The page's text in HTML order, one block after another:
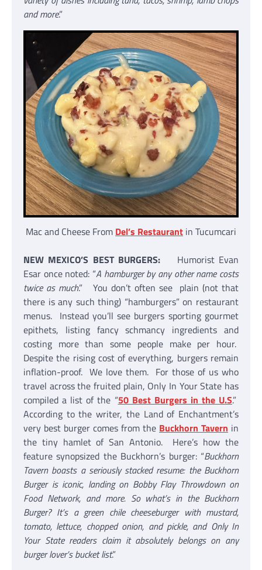
and more.”
Mac and Cheese From Del’s Restaurant in Tucumcari
NEW MEXICO’S BEST BURGERS:
Humorist Evan
Esar once noted: “A hamburger by any other name costs
twice as much.” You don’t often see plain (not that
there is any such thing) “hamburgers” on restaurant
menus. Instead you’ll see burgers sporting gourmet
epithets, listing fancy schmancy ingredients and
costing more than some people make per hour.
Despite the rising cost of everything, burgers remain
inflation-proof. We love them. For those of us who
travel across the fruited plain, Only In Your State has
compiled a list of the “50 Best Burgers in the U.S.”
According to the writer, the Land of Enchantment’s
very best burger comes from the Buckhorn Tavern in
the tiny hamlet of San Antonio. Here’s how the
feature synopsized the Buckhorn’s burger: “Buckhorn
Tavern boasts a seriously stacked resume: the Buckhorn
Burger is iconic, landing on Bobby Flay Throwdown on
Food Network, and more. So what’s in the Buckhorn
Burger? It’s a green chile cheeseburger with mustard,
tomato, lettuce, chopped onion, and pickle, and Only In
Your State readers claim it absolutely belongs on any
burger lover’s bucket list.”